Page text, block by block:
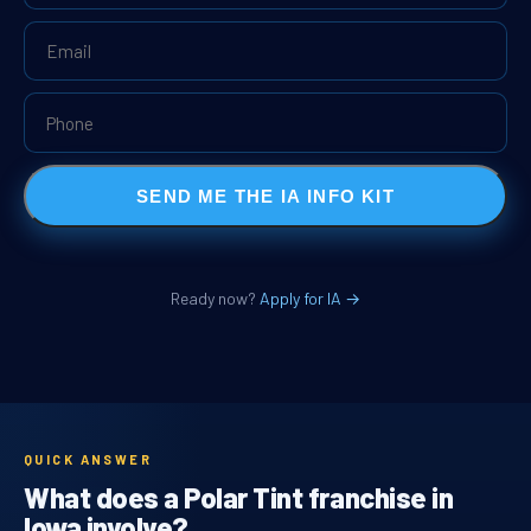
SEND ME THE IA INFO KIT
Ready now? Apply for IA →
QUICK ANSWER
What does a Polar Tint franchise in